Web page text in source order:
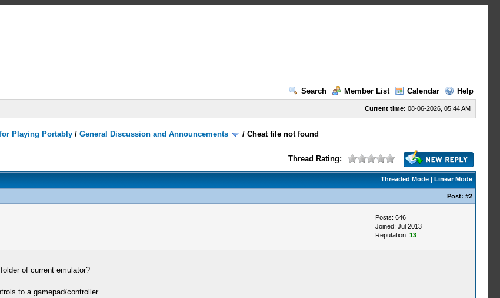
Search
Member List Calendar Help
Current time: 08-06-2026, 05:44 AM
Playing Portably /General Discussion and Announcements /Cheat file not found
Thread Rating:
Threaded Mode| Linear Mode
Post: #2
Posts: 646
Joined: Jul 2013
Reputation: 13
of current emulator?
to a gamepad/controller.